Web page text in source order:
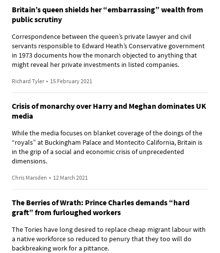
Britain’s queen shields her “embarrassing” wealth from
public scrutiny
Correspondence between the queen’s private lawyer and civil
servants responsible to Edward Heath’s Conservative government
in 1973 documents how the monarch objected to anything that
might reveal her private investments in listed companies.
Richard Tyler • 15 February 2021
Crisis of monarchy over Harry and Meghan dominates UK
media
While the media focuses on blanket coverage of the doings of the
“royals” at Buckingham Palace and Montecito California, Britain is
in the grip of a social and economic crisis of unprecedented
dimensions.
Chris Marsden • 12 March 2021
The Berries of Wrath: Prince Charles demands “hard
graft” from furloughed workers
The Tories have long desired to replace cheap migrant labour with
a native workforce so reduced to penury that they too will do
backbreaking work for a pittance.